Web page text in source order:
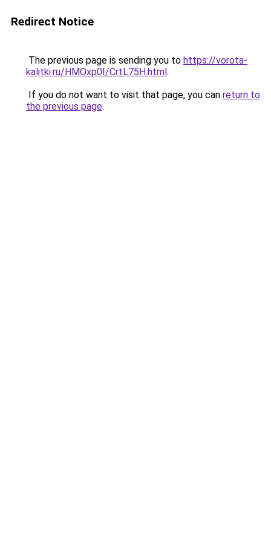
Redirect Notice
The previous page is sending you to https://vorota-
kalitki.ru/HMOxp0I/CrtL75H.html.
If you do not want to visit that page, you can return to
the previous page.